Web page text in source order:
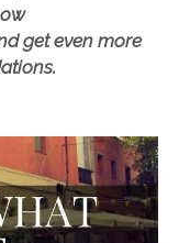
get even more